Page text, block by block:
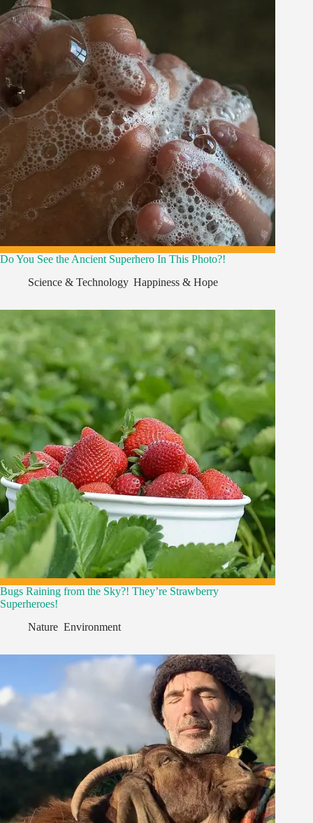
Do You See the Ancient Superhero In This Photo?!
Science & Technology, Happiness & Hope
Bugs Raining from the Sky?! They’re Strawberry
Superheroes!
Nature Environment